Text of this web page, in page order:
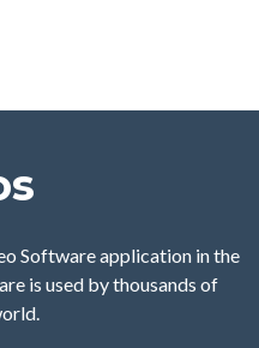
Software application in the
is used by thousands of